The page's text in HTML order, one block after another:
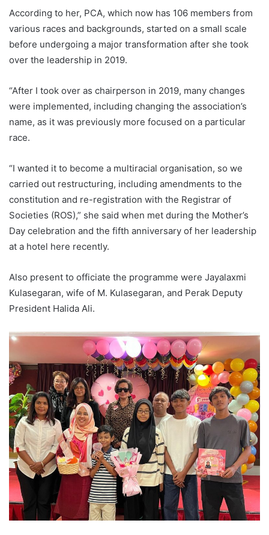
According to her, PCA, which now has 106 members from
various races and backgrounds, started on a small scale
before undergoing a major transformation after she took
over the leadership in 2019.
“After I took over as chairperson in 2019, many changes
were implemented, including changing the association’s
name, as it was previously more focused on a particular
race.
“I wanted it to become a multiracial organisation, so we
carried out restructuring, including amendments to the
constitution and re-registration with the Registrar of
Societies (ROS),” she said when met during the Mother’s
Day celebration and the fifth anniversary of her leadership
at a hotel here recently.
Also present to officiate the programme were Jayalaxmi
Kulasegaran, wife of M. Kulasegaran, and Perak Deputy
President Halida Ali.